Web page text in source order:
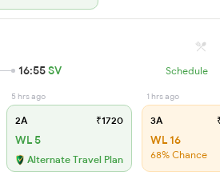
16:55SV Schedule
5 hrs ago
2A ₹1720
WL 5
Alternate Travel Plan
1 hrs ago
3A
WL 16
68% Chance